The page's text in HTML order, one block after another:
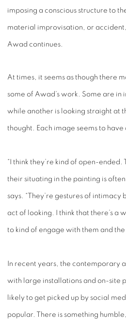
imposing a conscious structure to
material improvisation, or accident,
Awad continues.
At times, it seems as though there
some of Awad’s work. Some are in
while another is looking straight at
thought. Each image seems to have
“I think they’re kind of open-ended.
their situating in the painting is
says. “They’re gestures of
act of looking. I think that there’s a
to kind of engage with them and the
In recent years, the contemporary
with large installations and on-site
likely to get picked up by social
popular. There is something